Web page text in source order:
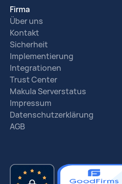
Firma
Über uns
Kontakt
Sicherheit
Implementierung
Integrationen
Trust Center
Makula Serverstatus
Impressum
Datenschutzerklärung
AGB